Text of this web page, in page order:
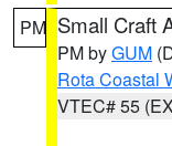
PM Small Craft
PM byGUM
Rota Coastal
VTEC# 55